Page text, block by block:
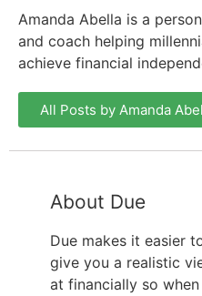
Amanda Abella is a
and coach helping
achieve financial
All Posts by Amanda
About Due
Due makes it easier
give you a realistic
at financially so